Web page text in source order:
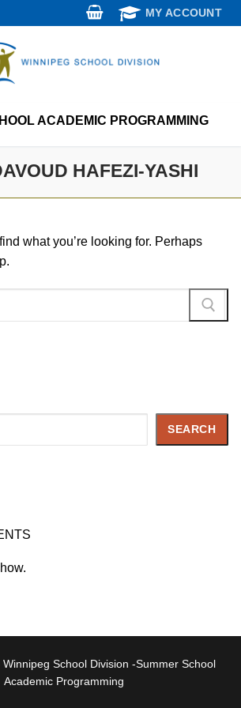
MY ACCOUNT
ACADEMIC PROGRAMMING
HAFEZI-YASHI
what you’re looking for. Perhaps
SEARCH
School Division -Summer School
Academic Programming